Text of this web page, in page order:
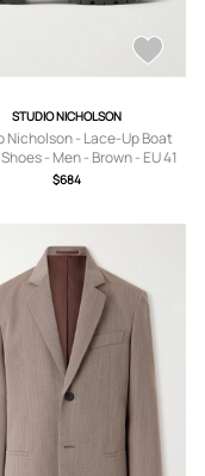
STUDIO NICHOLSON
Nicholson - Lace-Up Boat
- Men - Brown - EU 41
$684